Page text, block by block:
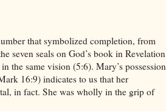
that symbolized completion, from
seven seals on God’s book in Revelation
the same vision (5:6). Mary’s possession
16:9) indicates to us that her
in fact. She was wholly in the grip of